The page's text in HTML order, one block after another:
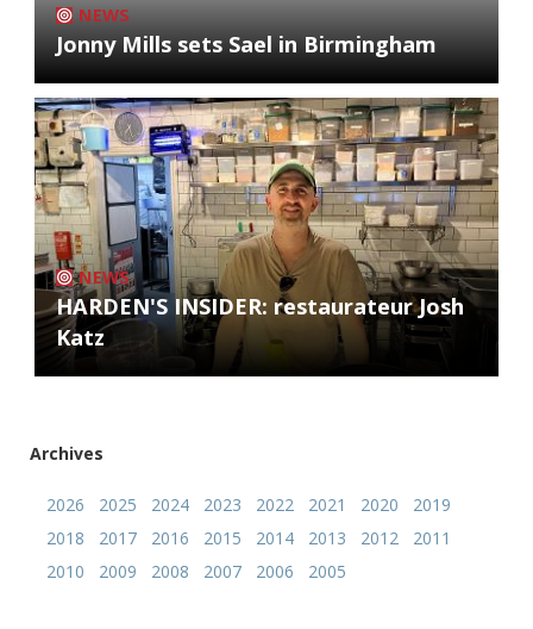
NEWS
Jonny Mills sets Sael in Birmingham
NEWS
HARDEN'S INSIDER: restaurateur Josh
Katz
Archives
2026 2025 2024 2023 2022 2021 2020
2019
2018
2017 2016 2015 2014 2013 2012
2011
2010
2009 2008 2007 2006 2005